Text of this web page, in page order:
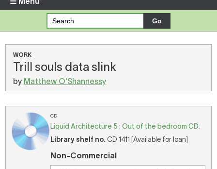
Forgotten your username or password?
There are no items in your shopping cart.
WORK
Trill souls data slink
by Matthew O'Shannessy
CD
Liquid Architecture 5 : Out of the bedroom CD.
Library shelf no. CD 1411 [Available for loan]
Non-Commercial